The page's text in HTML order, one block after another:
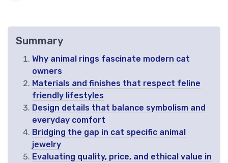
Summary
Why animal rings fascinate modern cat
owners
Materials and finishes that respect feline
friendly lifestyles
Design details that balance symbolism and
everyday comfort
Bridging the gap in cat specific animal
jewelry
Evaluating quality, price, and ethical value in